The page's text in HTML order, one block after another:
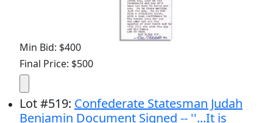
Min Bid: $400
Final Price: $500
Lot#519: Confederate Statesman Judah
Benjamin Document Signed -- ''...It is